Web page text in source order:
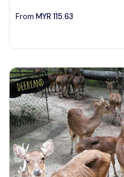
From MYR 115.63